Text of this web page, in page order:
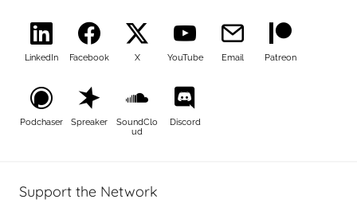
LinkedIn Facebook X YouTube Email Patreon
Podchaser Spreaker
SoundClo
ud
Discord
Support the Network